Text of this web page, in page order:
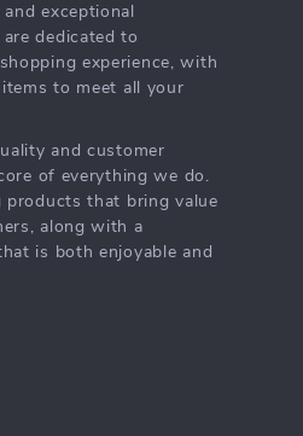
exceptional
dedicated to
experience, with
to meet all your
and customer
of everything we do.
products that bring value
along with a
is both enjoyable and